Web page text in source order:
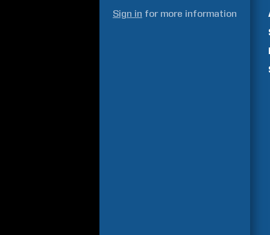
Sign in for more information